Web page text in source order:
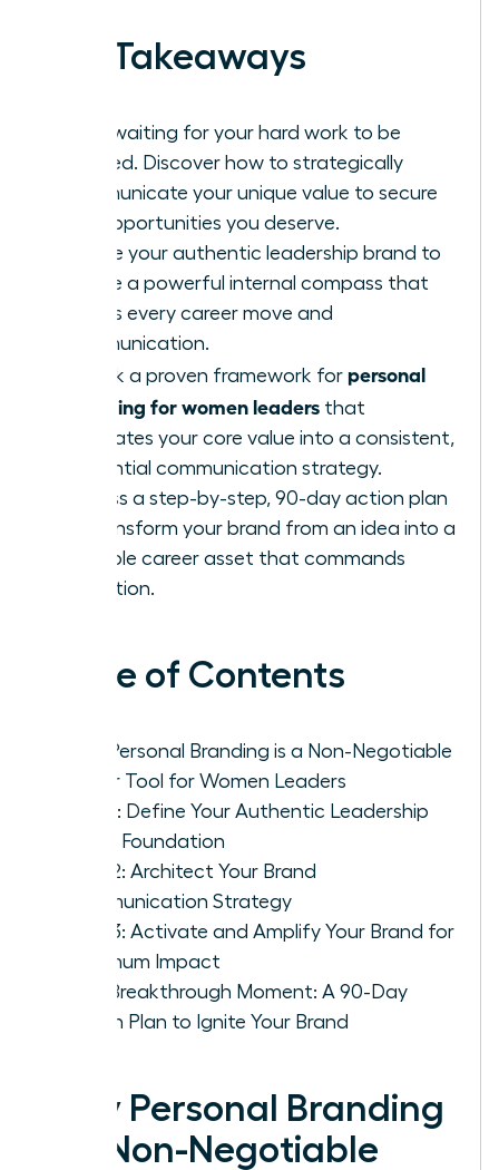
Key Takeaways
Stop waiting for your hard work to be
noticed. Discover how to strategically
communicate your unique value to secure
the opportunities you deserve.
Define your authentic leadership brand to
create a powerful internal compass that
guides every career move and
communication.
Unlock a proven framework for personal
branding for women leaders that
translates your core value into a consistent,
influential communication strategy.
Access a step-by-step, 90-day action plan
to transform your brand from an idea into a
tangible career asset that commands
attention.
Table of Contents
Why Personal Branding is a Non-Negotiable
Power Tool for Women Leaders
Step 1: Define Your Authentic Leadership
Brand Foundation
Step 2: Architect Your Brand
Communication Strategy
Step 3: Activate and Amplify Your Brand for
Maximum Impact
Your Breakthrough Moment: A 90-Day
Action Plan to Ignite Your Brand
Why Personal Branding
is a Non-Negotiable